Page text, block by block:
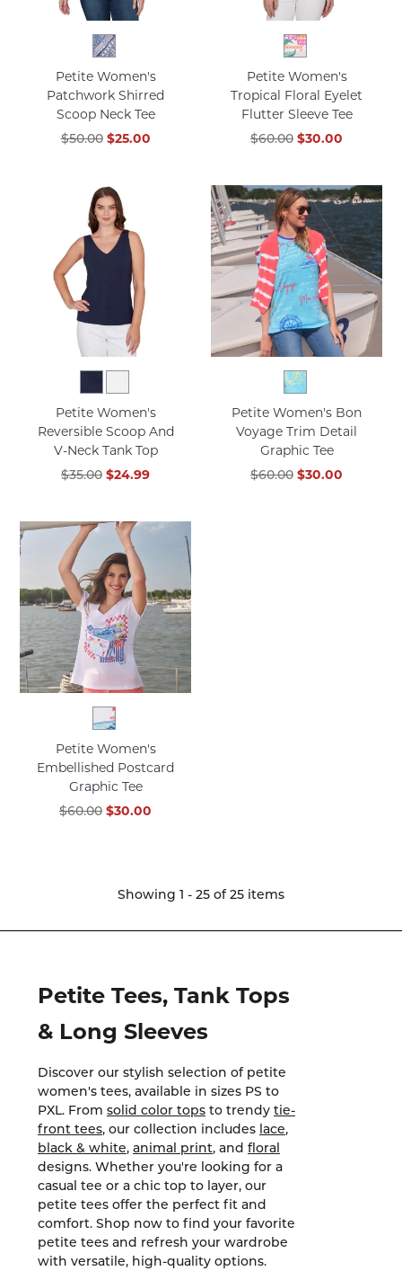
Petite Women's
Patchwork Shirred
Scoop Neck Tee
$50.00 $25.00
Petite Women's
Tropical Floral Eyelet
Flutter Sleeve Tee
$60.00 $30.00
Petite Women's
Reversible Scoop And
V-Neck Tank Top
$35.00 $24.99
Petite Women's Bon
Voyage Trim Detail
Graphic Tee
$60.00 $30.00
Petite Women's
Embellished Postcard
Graphic Tee
$60.00 $30.00
Showing 1 - 25 of25 items
Petite Tees, Tank Tops
& Long Sleeves
Discover our stylish selection of petite
women's tees, available in sizes PS to
PXL. From solid color tops to trendy tie-
front tees, our collection includes lace,
black & white, animal print, and floral
designs. Whether you're looking for a
casual tee or a chic top to layer, our
petite tees offer the perfect fit and
comfort. Shop now to find your favorite
petite tees and refresh your wardrobe
with versatile, high-quality options.